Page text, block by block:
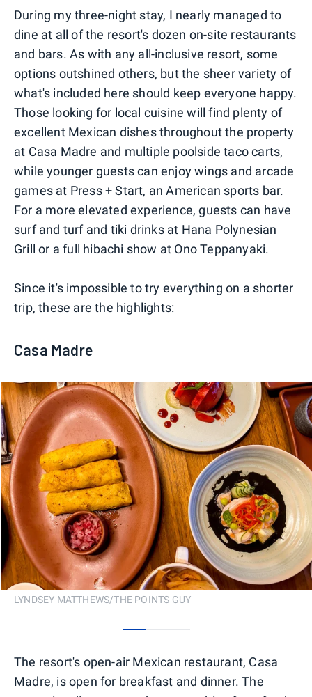
During my three-night stay, I nearly managed to
dine at all of the resort's dozen on-site restaurants
and bars. As with any all-inclusive resort, some
options outshined others, but the sheer variety of
what's included here should keep everyone happy.
Those looking for local cuisine will find plenty of
excellent Mexican dishes throughout the property
at Casa Madre and multiple poolside taco carts,
while younger guests can enjoy wings and arcade
games at Press + Start, an American sports bar.
For a more elevated experience, guests can have
surf and turf and tiki drinks at Hana Polynesian
Grill or a full hibachi show at Ono Teppanyaki.
Since it's impossible to try everything on a shorter
trip, these are the highlights:
Casa Madre
LYNDSEY MATTHEWS/THE POINTS GUY
The resort's open-air Mexican restaurant, Casa
Madre, is open for breakfast and dinner. The